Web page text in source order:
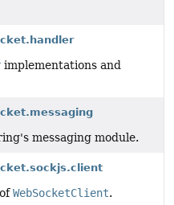
implementations and
messaging module.
WebSocketClient.